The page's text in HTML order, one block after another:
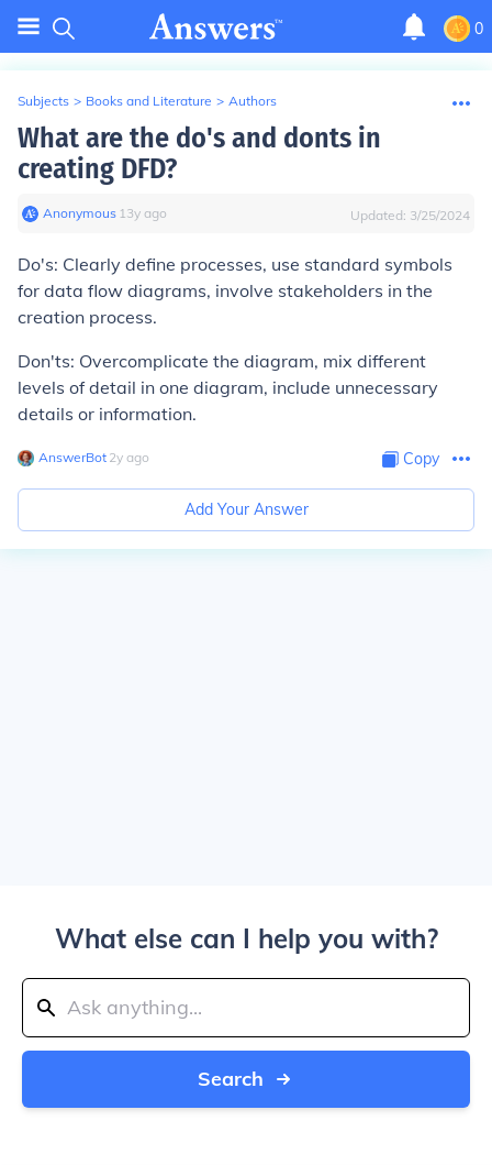
0
Subjects > Books and Literature > Authors
What are the do's and donts in
creating DFD?
Anonymous∙ 13y ago Updated: 3/25/2024
Do's: Clearly define processes, use standard symbols
for data flow diagrams, involve stakeholders in the
creation process.
Don'ts: Overcomplicate the diagram, mix different
levels of detail in one diagram, include unnecessary
details or information.
AnswerBot∙ 2y ago Copy
Add Your Answer
What else can I help you with?
Search